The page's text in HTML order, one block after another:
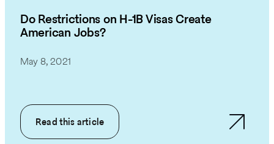
Do Restrictions on H-1B Visas Create
American Jobs?
May 8, 2021
Read this article